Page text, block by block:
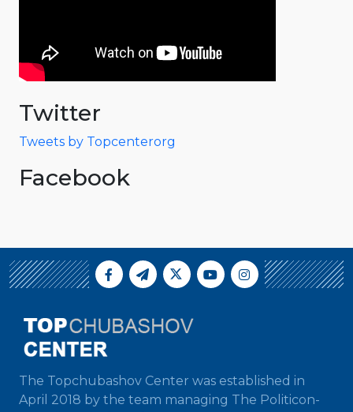
Twitter
Tweets by Topcenterorg
Facebook
The Topchubashov Center was established in
April 2018 by the team managing The Politicon-